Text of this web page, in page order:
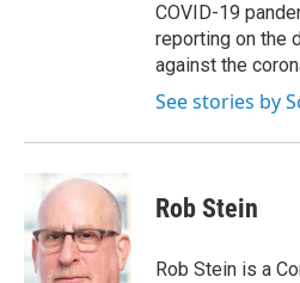
COVID-19
reporting on the
against the
See stories by
Rob Stein
Rob Stein is a